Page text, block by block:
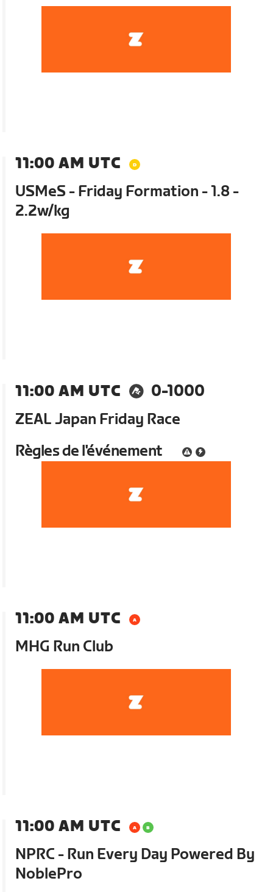
11:00 AM UTC
USMeS - Friday Formation - 1.8 -
2.2w/kg
11:00 AM UTC
0-1000
ZEAL Japan Friday Race
Règles de l'événement
11:00 AM UTC
MHG Run Club
11:00 AM UTC
NPRC - Run Every Day Powered By
NoblePro